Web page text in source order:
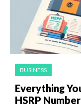
BUSINESS
Everything
HSRP